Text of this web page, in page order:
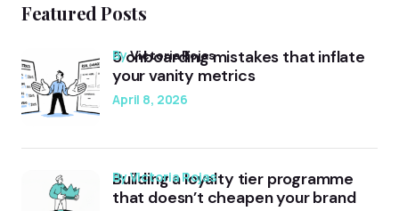
Featured Posts
5 onboarding mistakes that inflate
your vanity metrics
byVictoria Rojas
April 8, 2026
Building a loyalty tier programme
that doesn’t cheapen your brand
by Victoria Rojas